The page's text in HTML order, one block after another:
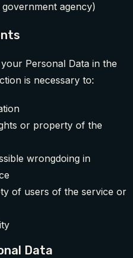
agency)
Personal Data in the
is necessary to:
or property of the
wrongdoing in
of users of the service or
Data